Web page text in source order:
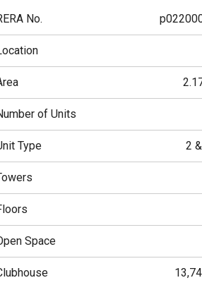
No.
of Units
Type 2
Space